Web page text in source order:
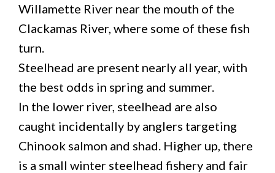
Willamette River near the mouth of the
Clackamas River, where some of these fish
turn.
Steelhead are present nearly all year, with
the best odds in spring and summer.
In the lower river, steelhead are also
caught incidentally by anglers targeting
Chinook salmon and shad. Higher up, there
is a small winter steelhead fishery and fair